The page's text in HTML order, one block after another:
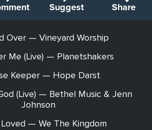
Suggest Share
Over — Vineyard Worship
Me (Live) — Planetshakers
Keeper — Hope Darst
(Live) — Bethel Music & Jenn
Johnson
— We The Kingdom